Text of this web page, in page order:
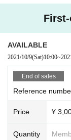
* Customers are
* When talking,
* Admission the
dio waves, such as
※ Admission even
the poor physical
* Moshing, diving,
* Products will be
e, but please keep a
* Other acts that
* We ask for your
ture eternal rock
AVAILABLE
2021/10/9(Sat)10:00~
End of sales
Reference
Price ¥
Quantity